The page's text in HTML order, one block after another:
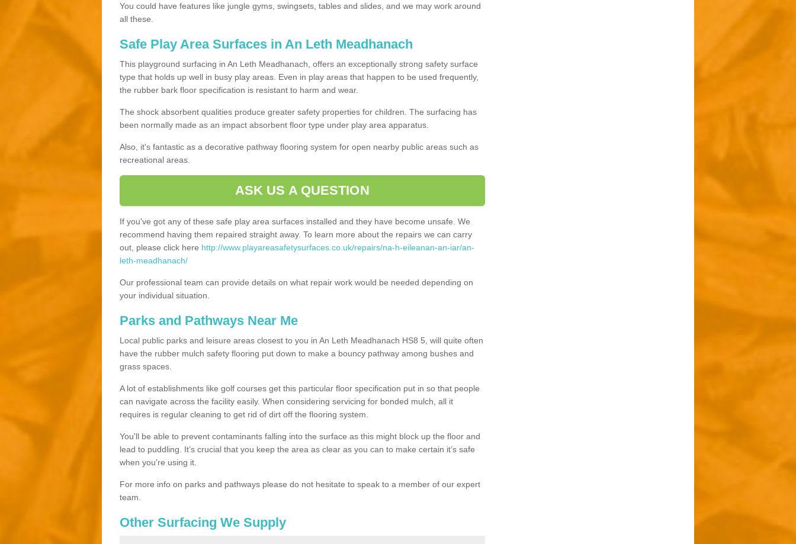
You could have features like jungle gyms, swingsets, tables and slides, and we may work around
all these.
Safe Play Area Surfaces in An Leth Meadhanach
This playground surfacing in An Leth Meadhanach, offers an exceptionally strong safety surface
type that holds up well in busy play areas. Even in play areas that happen to be used frequently,
the rubber bark floor specification is resistant to harm and wear.
The shock absorbent qualities produce greater safety properties for children. The surfacing has
been normally made as an impact absorbent floor type under play area apparatus.
Also, it's fantastic as a decorative pathway flooring system for open nearby public areas such as
recreational areas.
ASK US A QUESTION
If you've got any of these safe play area surfaces installed and they have become unsafe. We
recommend having them repaired straight away. To learn more about the repairs we can carry
out, please click here http://www.playareasafetysurfaces.co.uk/repairs/na-h-eileanan-an-iar/an-
leth-meadhanach/
Our professional team can provide details on what repair work would be needed depending on
your individual situation.
Parks and Pathways Near Me
Local public parks and leisure areas closest to you in An Leth Meadhanach HS8 5, will quite often
have the rubber mulch safety flooring put down to make a bouncy pathway among bushes and
grass spaces.
A lot of establishments like golf courses get this particular floor specification put in so that people
can navigate across the facility easily. When considering servicing for bonded mulch, all it
requires is regular cleaning to get rid of dirt off the flooring system.
You'll be able to prevent contaminants falling into the surface as this might block up the floor and
lead to puddling. It’s crucial that you keep the area as clear as you can to make certain it’s safe
when you're using it.
For more info on parks and pathways please do not hesitate to speak to a member of our expert
team.
Other Surfacing We Supply